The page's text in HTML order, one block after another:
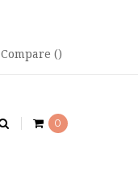
Compare
0